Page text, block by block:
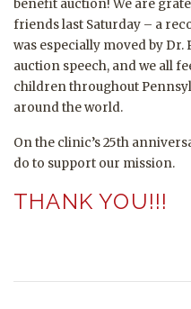
benefit auction! We are
friends last Saturday – a
was especially moved by
auction speech, and we all
children throughout
around the world.
On the clinic’s 25th
do to support our mission.
THANK YOU!!!